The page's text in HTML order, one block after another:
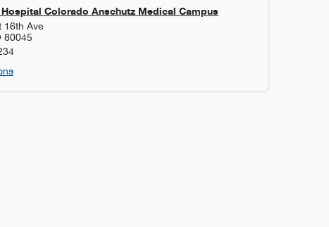
Colorado Anschutz Medical Campus
16th Ave
80045